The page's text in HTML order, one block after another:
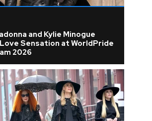
and Kylie Minogue
Sensation at WorldPride
2026